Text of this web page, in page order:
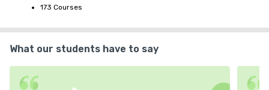
173 Courses
What our students have to say